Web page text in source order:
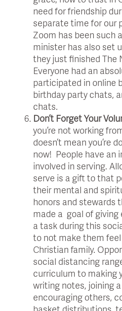
need for friendship
separate time for our
Zoom has been such
minister has also set
they just finished The
Everyone had an
participated in online
birthday party chats,
chats.
Don’t Forget Your
you’re not working
doesn’t mean you’re
now! People have an
involved in serving.
serve is a gift to that
their mental and
honors and stewards
made a goal of giving
a task during this
to not make them
Christian family.
social distancing
curriculum to making
writing notes, joining
encouraging others,